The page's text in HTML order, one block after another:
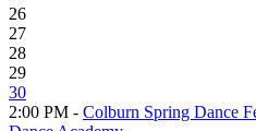
26
27
28
29
30
2:00 PM - Colburn Spring Dance